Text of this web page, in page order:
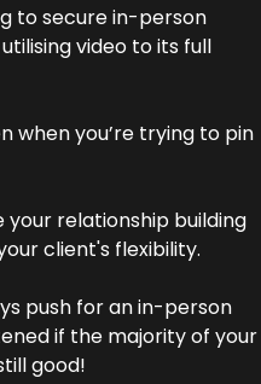
to secure in-person
video to its full
when you’re trying to pin
relationship building
client's flexibility.
push for an in-person
if the majority of your
good!